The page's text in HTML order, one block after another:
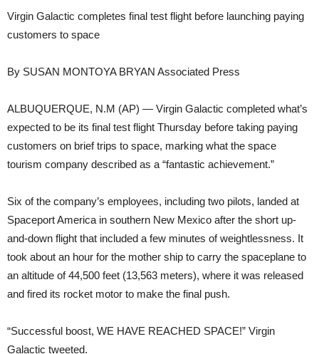
Virgin Galactic completes final test flight before launching paying
customers to space
By SUSAN MONTOYA BRYAN Associated Press
ALBUQUERQUE, N.M (AP) — Virgin Galactic completed what’s
expected to be its final test flight Thursday before taking paying
customers on brief trips to space, marking what the space
tourism company described as a “fantastic achievement.”
Six of the company’s employees, including two pilots, landed at
Spaceport America in southern New Mexico after the short up-
and-down flight that included a few minutes of weightlessness. It
took about an hour for the mother ship to carry the spaceplane to
an altitude of 44,500 feet (13,563 meters), where it was released
and fired its rocket motor to make the final push.
“Successful boost, WE HAVE REACHED SPACE!” Virgin
Galactic tweeted.